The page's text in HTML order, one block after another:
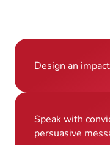
Design an
Speak with
persuasive